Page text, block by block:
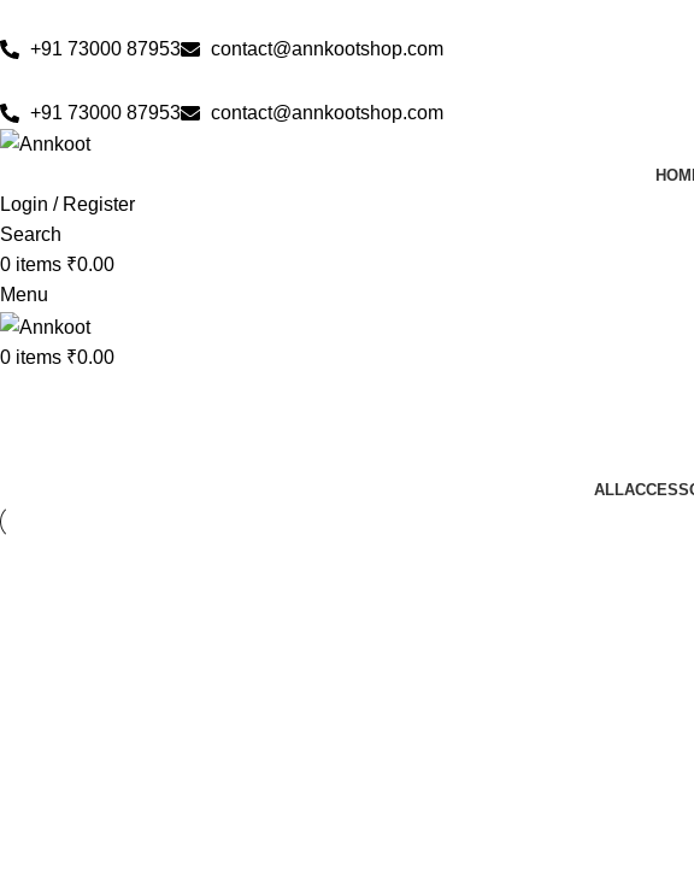
+91 73000 87953 contact@annkootshop.com
+91 73000 87953 contact@annkootshop.com
Login / Register
Search
0 items ₹0.00
Menu
0 items ₹0.00
ALL